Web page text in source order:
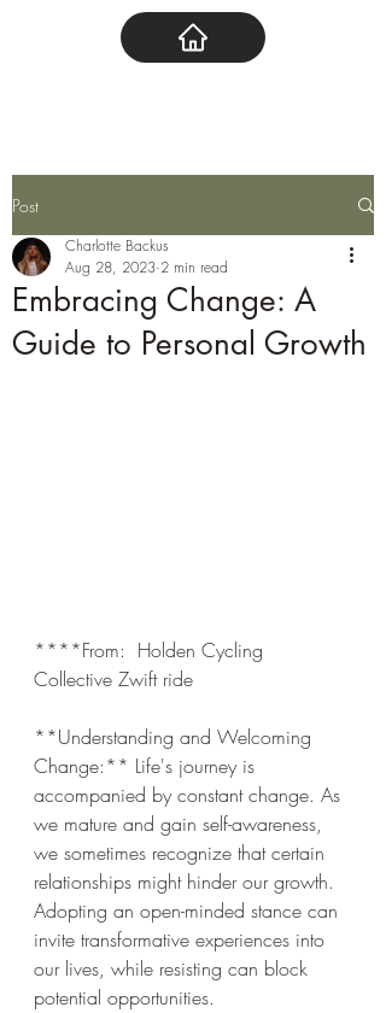
Post
Embracing Change: A
Guide to Personal Growth
Charlotte Backus
Aug 28, 2023 2 min read
****From:  Holden Cycling
Collective Zwift ride
**Understanding and Welcoming
Change:** Life's journey is
accompanied by constant change. As
we mature and gain self-awareness,
we sometimes recognize that certain
relationships might hinder our growth.
Adopting an open-minded stance can
invite transformative experiences into
our lives, while resisting can block
potential opportunities.